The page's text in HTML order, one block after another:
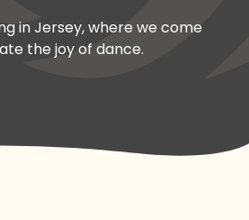
in Jersey, where we come
the joy of dance.